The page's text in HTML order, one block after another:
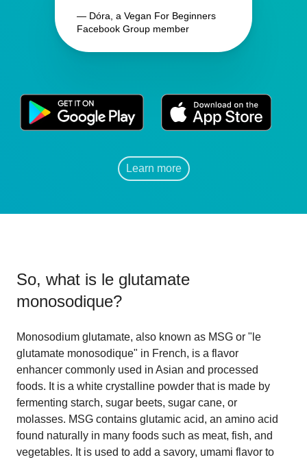
— Dóra, a Vegan For Beginners
Facebook Group member
Learn more
So, what is le glutamate
monosodique?
Monosodium glutamate, also known as MSG or "le
glutamate monosodique" in French, is a flavor
enhancer commonly used in Asian and processed
foods. It is a white crystalline powder that is made by
fermenting starch, sugar beets, sugar cane, or
molasses. MSG contains glutamic acid, an amino acid
found naturally in many foods such as meat, fish, and
vegetables. It is used to add a savory, umami flavor to